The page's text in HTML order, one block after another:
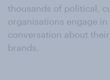
thousands of political,
organisations engage
conversation about
brands.